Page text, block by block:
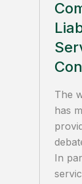
The
has
In